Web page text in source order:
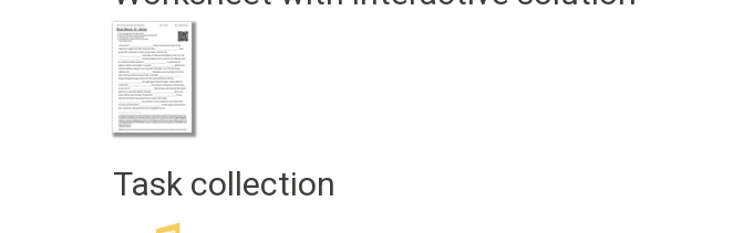
Task collection